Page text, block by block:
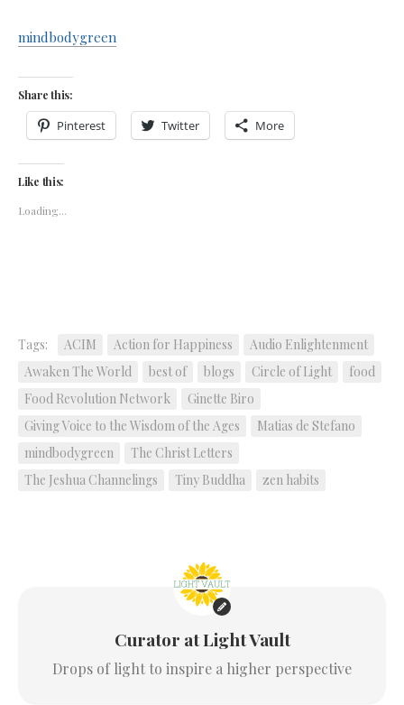
mindbodygreen
Share this:
Pinterest Twitter More
Like this:
Loading...
Tags: ACIM Action for Happiness
Audio Enlightenment
Awaken The World
best of blogs Circle of Light
food
Food Revolution Network
Ginette Biro
Giving Voice to the Wisdom of the Ages
Matias de Stefano
mindbodygreen
The Christ Letters
The Jeshua Channelings
Tiny Buddha zen habits
Curator at Light Vault
Drops of light to inspire a higher perspective